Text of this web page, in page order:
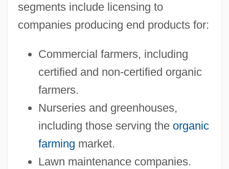
segments include licensing to
companies producing end products for:
Commercial farmers, including
certified and non-certified organic
farmers.
Nurseries and greenhouses,
including those serving the organic
farming market.
Lawn maintenance companies.